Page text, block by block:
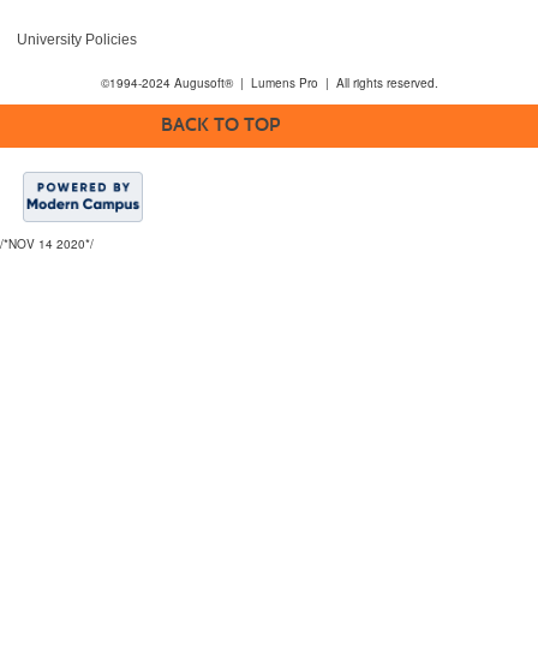
University Policies
©1994-2024 Augusoft® | Lumens Pro | All rights reserved.
BACK TO TOP
/*NOV 14 2020*/